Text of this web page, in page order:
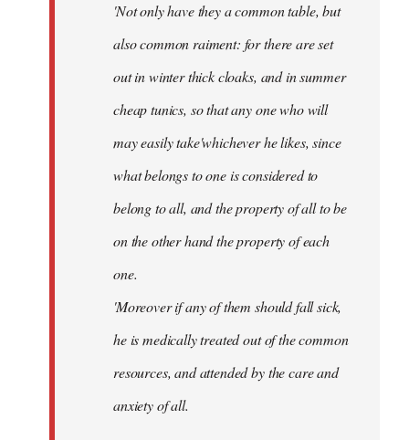
'Not only have they a common table, but
also common raiment: for there are set
out in winter thick cloaks, and in summer
cheap tunics, so that any one who will
may easily take'whichever he likes, since
what belongs to one is considered to
belong to all, and the property of all to be
on the other hand the property of each
one.
'Moreover if any of them should fall sick,
he is medically treated out of the common
resources, and attended by the care and
anxiety of all.